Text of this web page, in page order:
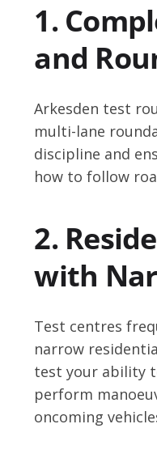
1.
and
Arkesden test
multi-lane
discipline and
how to follow
2.
with
Test centres
narrow
test your ability
perform
oncoming